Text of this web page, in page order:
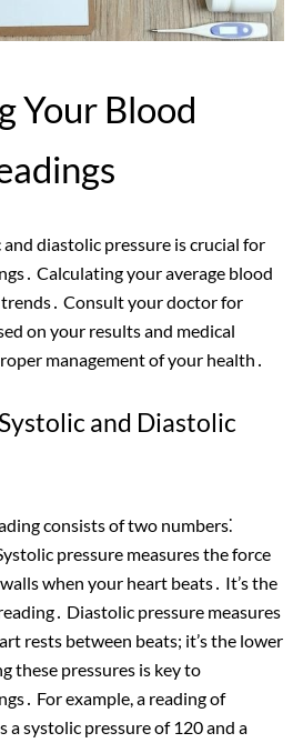
Your Blood
diastolic pressure is crucial for
Calculating your average blood
Consult your doctor for
on your results and medical
management of your health․
and Diastolic
consists of two numbers⁚
pressure measures the force
when your heart beats․ It’s the
Diastolic pressure measures
rests between beats; it’s the lower
these pressures is key to
For example, a reading of
a systolic pressure of 120 and a